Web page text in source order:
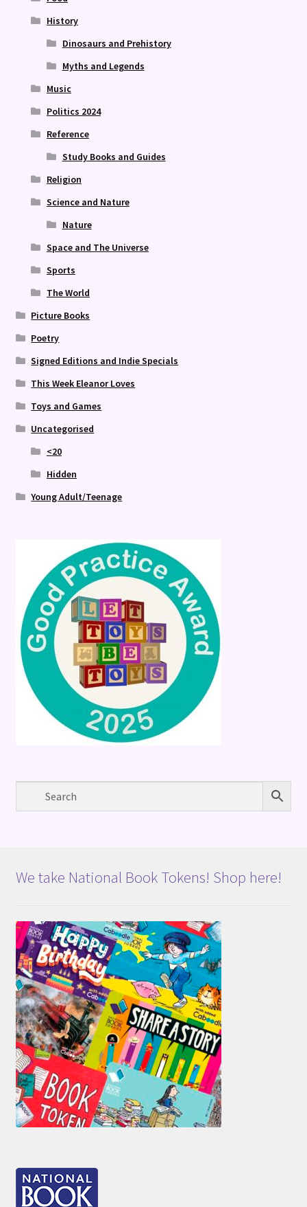
History
Dinosaurs and Prehistory
Myths and Legends
Music
Politics 2024
Reference
Study Books and Guides
Religion
Science and Nature
Nature
Space and The Universe
Sports
The World
Picture Books
Poetry
Signed Editions and Indie Specials
This Week Eleanor Loves
Toys and Games
Uncategorised
<20
Hidden
Young Adult/Teenage
We take National Book Tokens! Shop here!